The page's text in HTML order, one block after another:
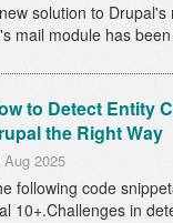
solution to Drupal's
mail module has
to Detect Entity
the Right Way
Aug 2025
following code
10+.Challenges in